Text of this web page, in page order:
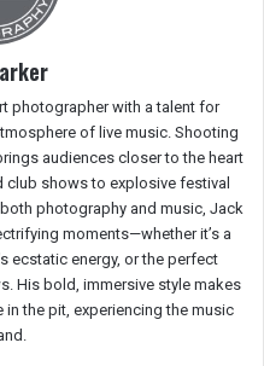
photographer with a talent for
of live music. Shooting
audiences closer to the heart
shows to explosive festival
photography and music, Jack
moments—whether it’s a
ecstatic energy, or the perfect
His bold, immersive style makes
in the pit, experiencing the music